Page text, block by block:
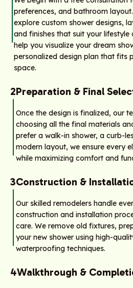
preferences, and bathroom
explore custom shower designs,
and finishes that suit your lifestyle
help you visualize your dream
personalized design plan that fits
space.
2Preparation & Final
Once the design is finalized, our
choosing all the final materials
prefer a walk-in shower, a curb-
modern layout, we ensure every
while maximizing comfort and
3Construction &
Our skilled remodelers handle
construction and installation
care. We remove old fixtures,
your new shower using high-
waterproofing techniques.
4Walkthrough &